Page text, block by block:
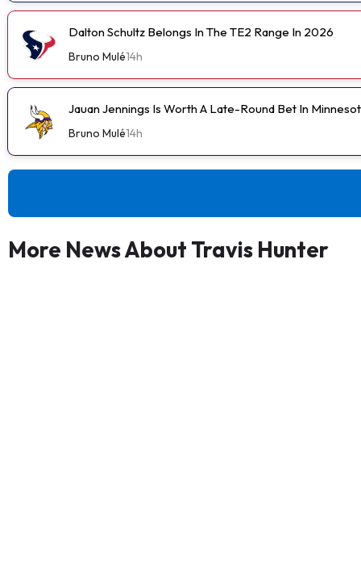
Dalton Schultz Belongs In The TE2 Range In 2026
Bruno Mulé14h
Jauan Jennings Is Worth A Late-Round Bet In
Bruno Mulé14h
More News About Travis Hunter